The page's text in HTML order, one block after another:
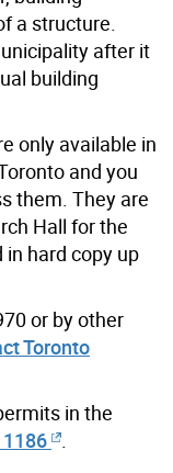
a structure.
after it
building
only available in
and you
them. They are
Hall for the
hard copy up
or by other
Toronto
in the